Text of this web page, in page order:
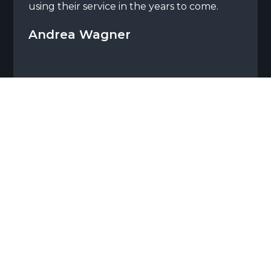
using their service in the years to come.
Andrea Wagner